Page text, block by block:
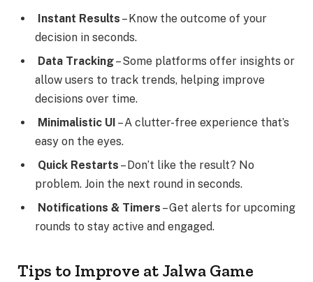
Instant Results – Know the outcome of your
decision in seconds.
Data Tracking– Some platforms offer insights or
allow users to track trends, helping improve
decisions over time.
Minimalistic UI – A clutter-free experience that’s
easy on the eyes.
Quick Restarts – Don’t like the result? No
problem. Join the next round in seconds.
Notifications & Timers – Get alerts for upcoming
rounds to stay active and engaged.
Tips to Improve at Jalwa Game